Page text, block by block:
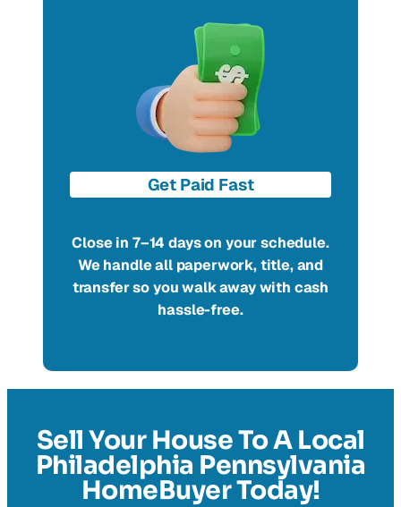
Get Paid Fast
Close in 7–14 days on your schedule.
We handle all paperwork, title, and
transfer so you walk away with cash
hassle-free.
Sell Your House To A Local
Philadelphia Pennsylvania
HomeBuyer Today!